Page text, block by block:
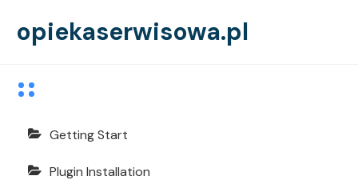
opiekaserwisowa.pl
Echooling Documentation
Getting Start
Plugin Installation